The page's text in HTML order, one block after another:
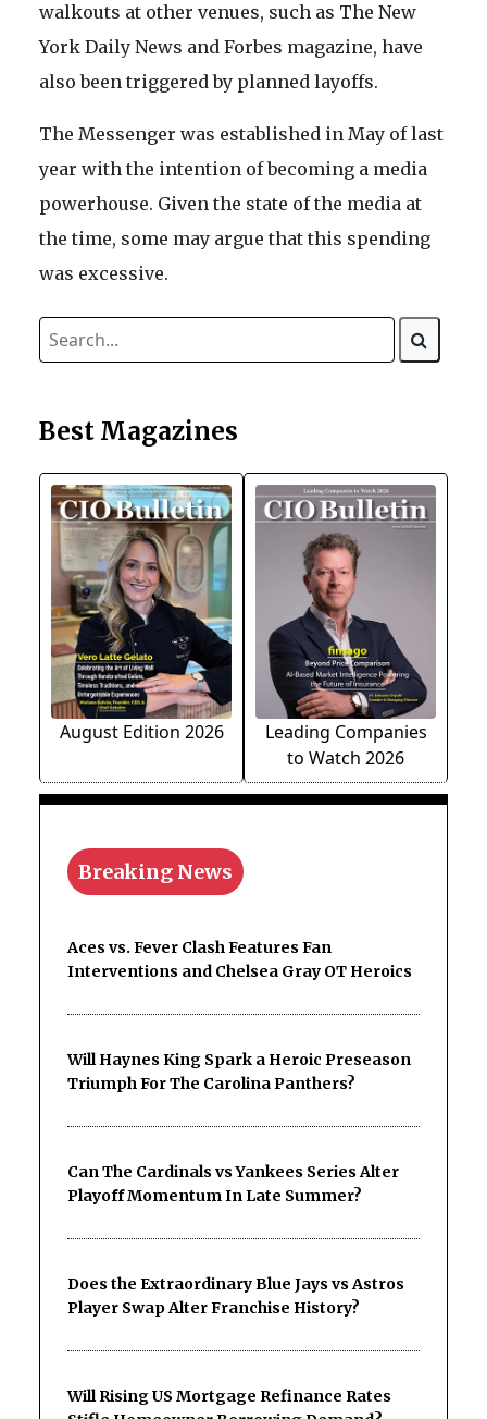
walkouts at other venues, such as The New
York Daily News and Forbes magazine, have
also been triggered by planned layoffs.
The Messenger was established in May of last
year with the intention of becoming a media
powerhouse. Given the state of the media at
the time, some may argue that this spending
was excessive.
Best Magazines
August Edition 2026
Leading Companies
to Watch 2026
Breaking News
Aces vs. Fever Clash Features Fan
Interventions and Chelsea Gray OT Heroics
Will Haynes King Spark a Heroic Preseason
Triumph For The Carolina Panthers?
Can The Cardinals vs Yankees Series Alter
Playoff Momentum In Late Summer?
Does the Extraordinary Blue Jays vs Astros
Player Swap Alter Franchise History?
Will Rising US Mortgage Refinance Rates